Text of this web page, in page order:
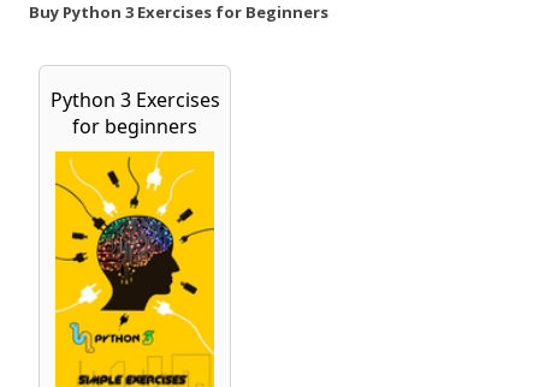
Buy Python 3 Exercises for Beginners